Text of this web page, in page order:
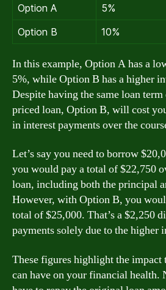
Option A
5%
Option B
10%
In this example, Option A has a
5%, while Option B has a higher
Despite having the same loan
priced loan, Option B, will cost
in interest payments over the
Let’s say you need to borrow
you would pay a total of $22,750
loan, including both the principal
However, with Option B, you
total of $25,000. That’s a $2,250
payments solely due to the higher
These figures highlight the impact
can have on your financial